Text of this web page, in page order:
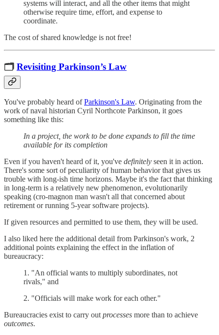
systems will interact, and all the other items that might
otherwise require time, effort, and expense to
coordinate.
The cost of shared knowledge is not free!
🗂 Revisiting Parkinson’s Law
You've probably heard ofParkinson's Law. Originating from the
work of naval historian Cyril Northcote Parkinson, it goes
something like this:
In a project, the work to be done expands to fill the time
available for its completion
Even if you haven't heard of it, you've definitely seen it in action.
There's some sort of peculiarity of human behavior that gives us
trouble with long-ish time horizons. Maybe it's the fact that thinking
in long-term is a relatively new phenomenon, evolutionarily
speaking (cro-magnon man wasn't all that concerned about
retirement or running 5-year software projects).
If given resources and permitted to use them, they will be used.
I also liked here the additional detail from Parkinson's work, 2
additional points explaining the effect in the inflation of
bureaucracy:
1. "An official wants to multiply subordinates, not
rivals," and
2. "Officials will make work for each other."
Bureaucracies exist to carry out processes more than to achieve
outcomes.